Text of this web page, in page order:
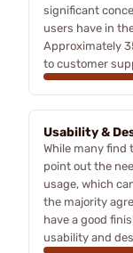
significant
users have in
Approximately
to customer
Usability &
While many find
point out the
usage, which
the majority
have a good
usability and